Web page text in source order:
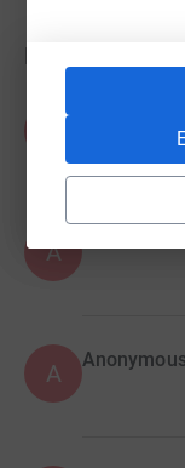
A
A Anonymous